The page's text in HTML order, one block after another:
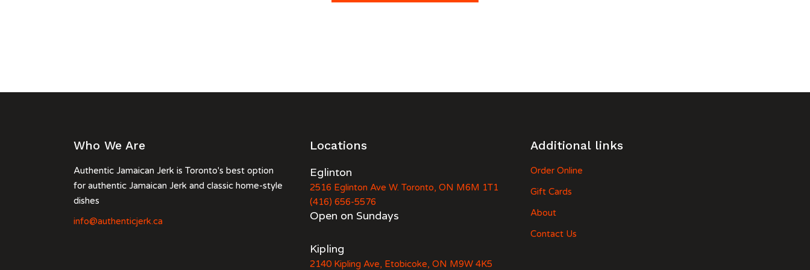
Who We Are
Authentic Jamaican Jerk is Toronto's best option
for authentic Jamaican Jerk and classic home-style
dishes
info@authenticjerk.ca
Locations
Eglinton
2516 Eglinton Ave W. Toronto, ON M6M 1T1
(416) 656-5576
Open on Sundays
Kipling
2140 Kipling Ave, Etobicoke, ON M9W 4K5
Additional links
Order Online
Gift Cards
About
Contact Us